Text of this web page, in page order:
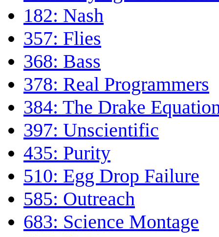
182: Nash
357: Flies
368: Bass
378: Real Programmers
384: The Drake
397: Unscientific
435: Purity
510: Egg Drop Failure
585: Outreach
683: Science Montage